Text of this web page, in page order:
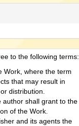
to the following terms:
Work, where the term
that may result in
distribution.
author shall grant to the
of the Work.
and its agents the